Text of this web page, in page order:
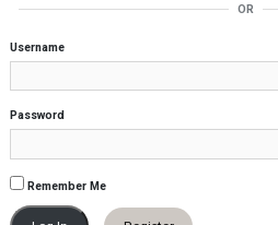
OR
Username
Password
Remember Me